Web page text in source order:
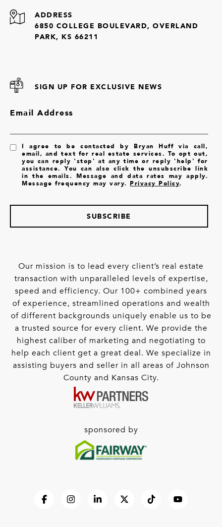
ADDRESS
6850 COLLEGE BOULEVARD, OVERLAND
PARK, KS 66211
SIGN UP FOR EXCLUSIVE NEWS
Email Address
I agree to be contacted by Bryan Huff via call,
email, and text for real estate services. To opt out,
you can reply 'stop' at any time or reply 'help' for
assistance. You can also click the unsubscribe link
in the emails. Message and data rates may apply.
Message frequency may vary.Privacy Policy.
SUBSCRIBE
Our mission is to lead every client’s real estate
transaction with unparalleled levels of expertise,
speed and efficiency. Our 100+ combined years
of experience, streamlined operations and wealth
of different backgrounds uniquely enable us to be
a trusted source for every client. We provide the
highest caliber of marketing and negotiating to
help each client get a great deal. We specialize in
assisting buyers and seller in all areas of Johnson
County and Kansas City.
sponsored by